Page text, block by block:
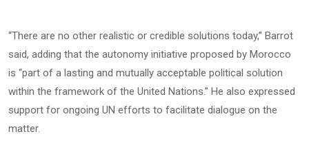
“There are no other realistic or credible solutions today,” Barrot
said, adding that the autonomy initiative proposed by Morocco
is “part of a lasting and mutually acceptable political solution
within the framework of the United Nations.” He also expressed
support for ongoing UN efforts to facilitate dialogue on the
matter.